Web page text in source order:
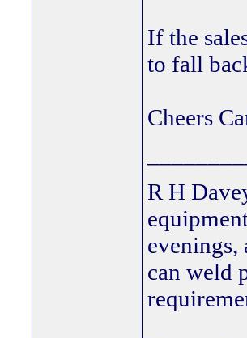
If the
to fall
Cheers
R H
evenings,
can weld